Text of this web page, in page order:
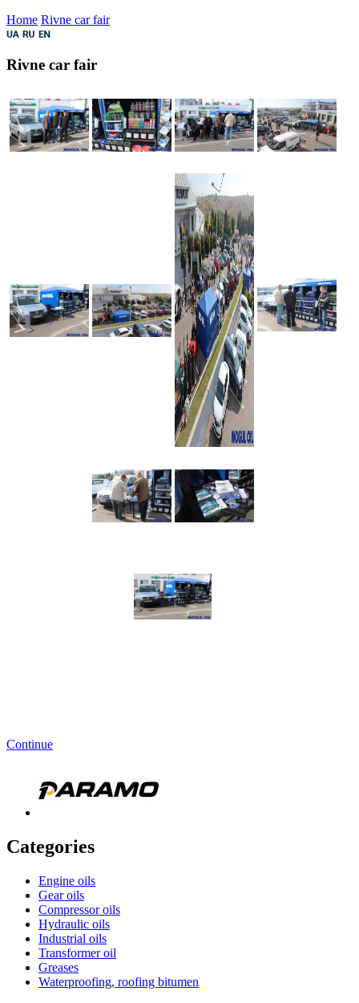
Home Rivne car fair
Rivne car fair
Continue
Categories
Engine oils
Gear oils
Compressor oils
Hydraulic oils
Industrial oils
Transformer oil
Greases
Waterproofing, roofing bitumen